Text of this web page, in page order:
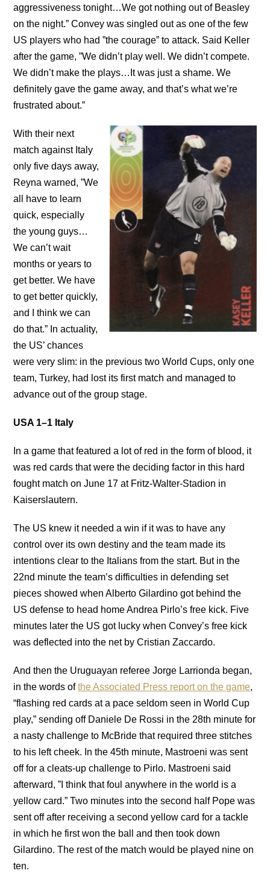
aggressiveness tonight…We got nothing out of Beasley
on the night.” Convey was singled out as one of the few
US players who had ”the courage” to attack. Said Keller
after the game, ”We didn’t play well. We didn’t compete.
We didn’t make the plays…It was just a shame. We
definitely gave the game away, and that’s what we’re
frustrated about.”
With their next
match against Italy
only five days away,
Reyna warned, ”We
all have to learn
quick, especially
the young guys…
We can’t wait
months or years to
get better. We have
to get better quickly,
and I think we can
do that.” In actuality,
the US’ chances
were very slim: in the previous two World Cups, only one
team, Turkey, had lost its first match and managed to
advance out of the group stage.
USA 1–1 Italy
In a game that featured a lot of red in the form of blood, it
was red cards that were the deciding factor in this hard
fought match on June 17 at Fritz-Walter-Stadion in
Kaiserslautern.
The US knew it needed a win if it was to have any
control over its own destiny and the team made its
intentions clear to the Italians from the start. But in the
22nd minute the team’s difficulties in defending set
pieces showed when Alberto Gilardino got behind the
US defense to head home Andrea Pirlo’s free kick. Five
minutes later the US got lucky when Convey’s free kick
was deflected into the net by Cristian Zaccardo.
And then the Uruguayan referee Jorge Larrionda began,
in the words ofthe Associated Press report on the game,
“flashing red cards at a pace seldom seen in World Cup
play,” sending off Daniele De Rossi in the 28th minute for
a nasty challenge to McBride that required three stitches
to his left cheek. In the 45th minute, Mastroeni was sent
off for a cleats-up challenge to Pirlo. Mastroeni said
afterward, ”I think that foul anywhere in the world is a
yellow card.” Two minutes into the second half Pope was
sent off after receiving a second yellow card for a tackle
in which he first won the ball and then took down
Gilardino. The rest of the match would be played nine on
ten.